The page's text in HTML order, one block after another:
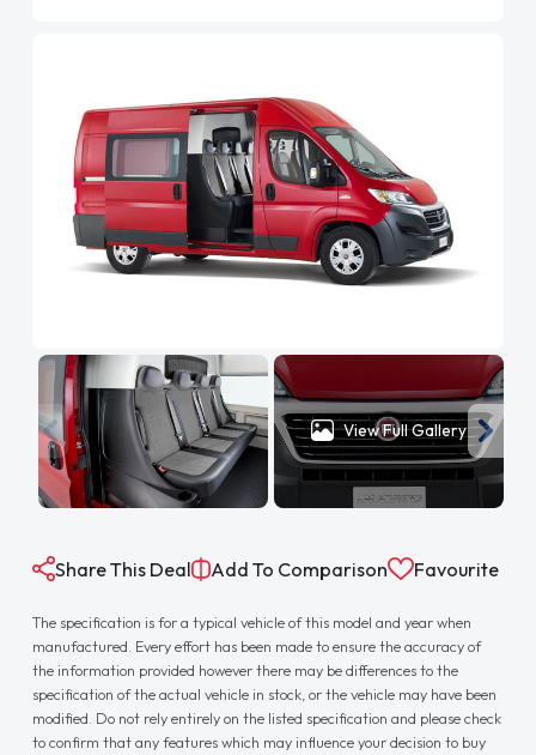
View Full Gallery
Share This Deal Add To Comparison Favourite
The specification is for a typical vehicle of this model and year when
manufactured. Every effort has been made to ensure the accuracy of
the information provided however there may be differences to the
specification of the actual vehicle in stock, or the vehicle may have been
modified. Do not rely entirely on the listed specification and please check
to confirm that any features which may influence your decision to buy